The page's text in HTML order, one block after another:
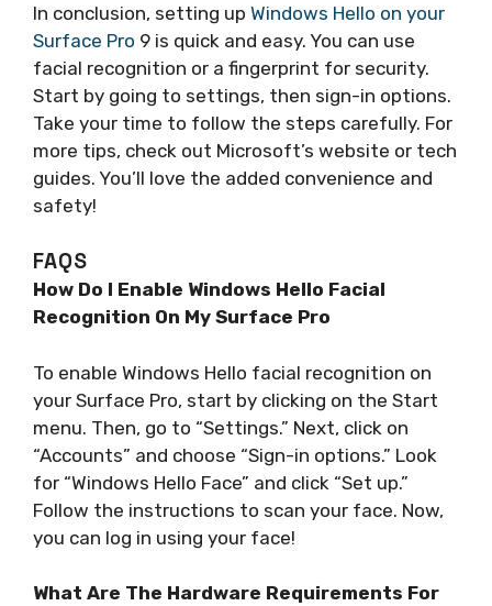
In conclusion, setting up Windows Hello on your
Surface Pro 9 is quick and easy. You can use
facial recognition or a fingerprint for security.
Start by going to settings, then sign-in options.
Take your time to follow the steps carefully. For
more tips, check out Microsoft’s website or tech
guides. You’ll love the added convenience and
safety!
FAQS
How Do I Enable Windows Hello Facial
Recognition On My Surface Pro
To enable Windows Hello facial recognition on
your Surface Pro, start by clicking on the Start
menu. Then, go to “Settings.” Next, click on
“Accounts” and choose “Sign-in options.” Look
for “Windows Hello Face” and click “Set up.”
Follow the instructions to scan your face. Now,
you can log in using your face!
What Are The Hardware Requirements For